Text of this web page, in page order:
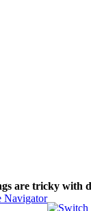
are tricky with
Navigator